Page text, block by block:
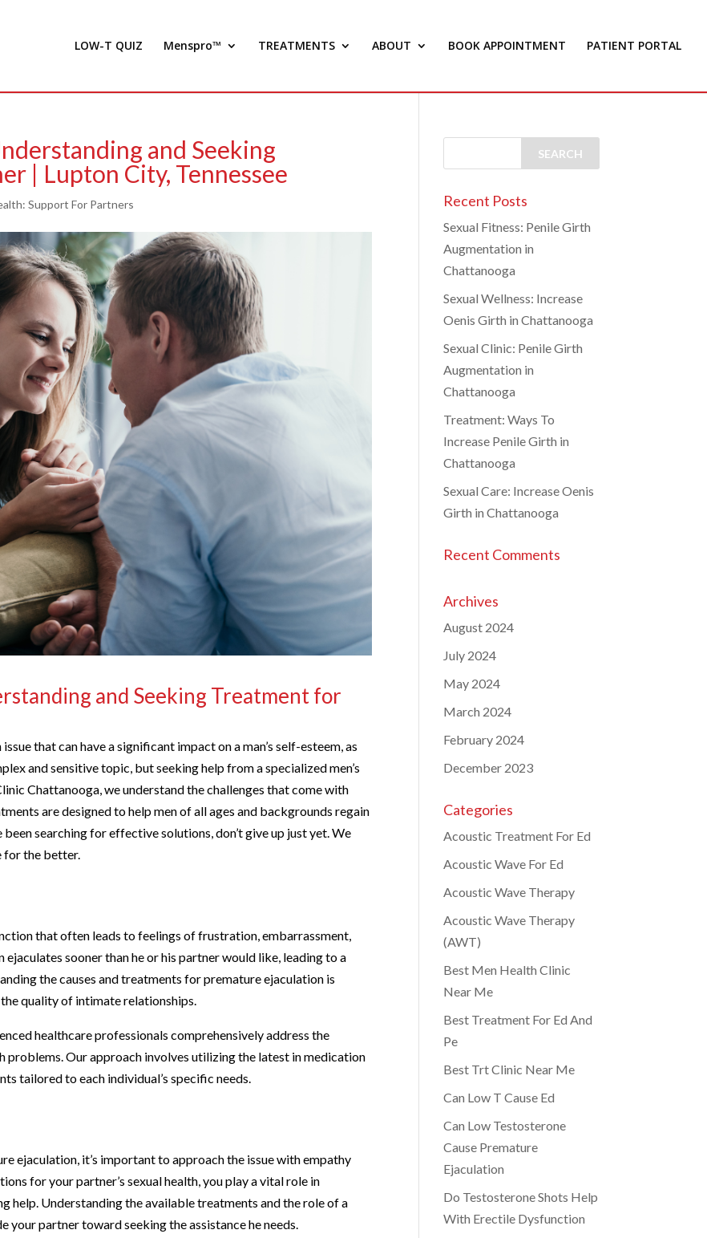
LOW-T QUIZ Menspro™ TREATMENTS ABOUT BOOK APPOINTMENT PATIENT PORTAL
and Seeking
| Lupton City, Tennessee
Support For Partners
and Seeking Treatment for
that can have a significant impact on a man’s self-esteem, as
and sensitive topic, but seeking help from a specialized men’s
Chattanooga, we understand the challenges that come with
are designed to help men of all ages and backgrounds regain
searching for effective solutions, don’t give up just yet. We
for the better.
that often leads to feelings of frustration, embarrassment,
ejaculates sooner than he or his partner would like, leading to a
the causes and treatments for premature ejaculation is
quality of intimate relationships.
healthcare professionals comprehensively address the
Our approach involves utilizing the latest in medication
tailored to each individual’s specific needs.
ejaculation, it’s important to approach the issue with empathy
for your partner’s sexual health, you play a vital role in
help. Understanding the available treatments and the role of a
your partner toward seeking the assistance he needs.
Recent Posts
Sexual Fitness: Penile Girth
Augmentation in
Chattanooga
Sexual Wellness: Increase
Oenis Girth in Chattanooga
Sexual Clinic: Penile Girth
Augmentation in
Chattanooga
Treatment: Ways To
Increase Penile Girth in
Chattanooga
Sexual Care: Increase Oenis
Girth in Chattanooga
Recent Comments
Archives
August 2024
July 2024
May 2024
March 2024
February 2024
December 2023
Categories
Acoustic Treatment For Ed
Acoustic Wave For Ed
Acoustic Wave Therapy
Acoustic Wave Therapy
(AWT)
Best Men Health Clinic
Near Me
Best Treatment For Ed And
Pe
Best Trt Clinic Near Me
Can Low T Cause Ed
Can Low Testosterone
Cause Premature
Ejaculation
Do Testosterone Shots Help
With Erectile Dysfunction